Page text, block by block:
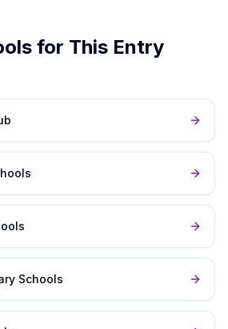
for This Entry
Schools